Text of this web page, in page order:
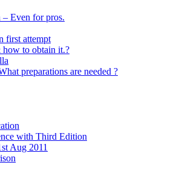
– Even for pros.
first attempt
to obtain it.?
preparations are needed ?
with Third Edition
Aug 2011